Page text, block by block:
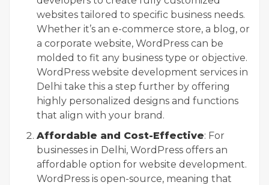
websites tailored to specific business needs.
Whether it’s an e-commerce store, a blog, or
a corporate website, WordPress can be
molded to fit any business type or objective.
WordPress website development services in
Delhi take this a step further by offering
highly personalized designs and functions
that align with your brand.
Affordable and Cost-Effective: For
businesses in Delhi, WordPress offers an
affordable option for website development.
WordPress is open-source, meaning that